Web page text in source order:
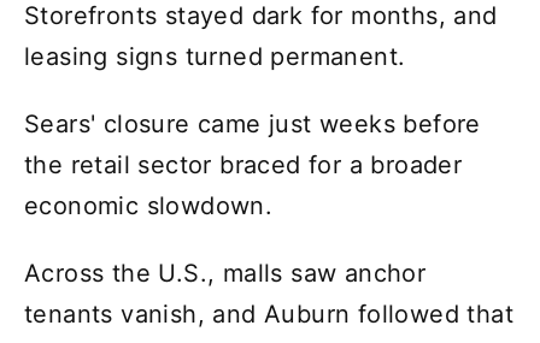
Storefronts stayed dark for months, and
leasing signs turned permanent.
Sears' closure came just weeks before
the retail sector braced for a broader
economic slowdown.
Across the U.S., malls saw anchor
tenants vanish, and Auburn followed that